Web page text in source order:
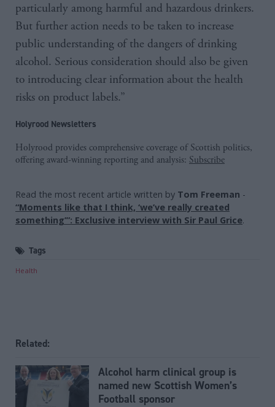
particularly among harmful and hazardous drinkers.
But further action needs to be taken to increase
public understanding of the dangers of drinking
alcohol. Serious consideration should also be given
to introducing clear information about the health
risks on product labels.”
Holyrood Newsletters
Holyrood provides comprehensive coverage of Scottish politics,
offering award-winning reporting and analysis: Subscribe
Read the most recent article written by Tom Freeman -
“Moments like that I think, ‘we’ve really created
something’”: Exclusive interview with Sir Paul Grice.
Tags
Health
Related:
Alcohol harm clinical group is
named new Scottish Women’s
Football sponsor